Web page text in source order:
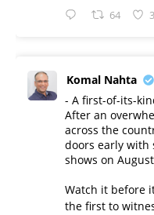
64
Komal Nahta
- A first-of-its-
After an
across the
doors early with
shows on
Watch it before
the first to